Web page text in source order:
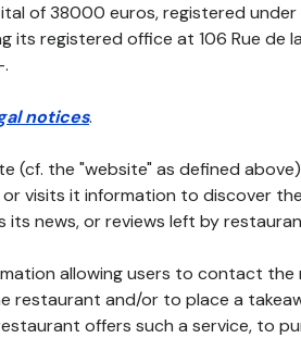
of 38000 euros, registered under
its registered office at 106 Rue de
notices.
(cf. the "website" as defined
visits it information to discover
its news, or reviews left by
allowing users to contact the
and/or to place a
offers such a service, to